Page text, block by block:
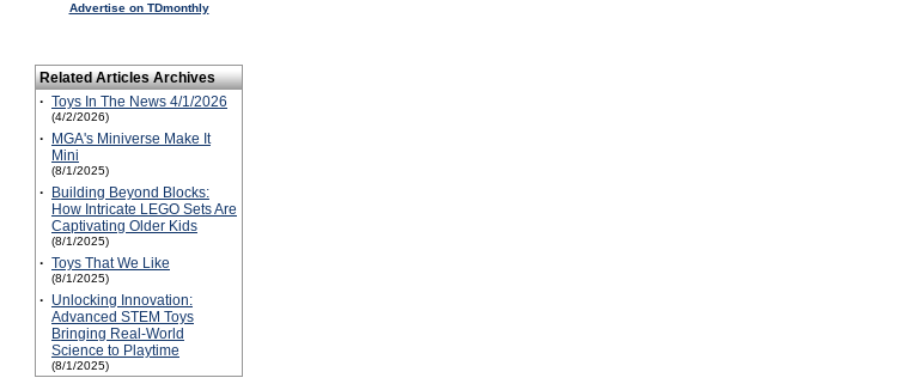
Advertise on TDmonthly
Related Articles Archives
· Toys In The News 4/1/2026
(4/2/2026)
·
MGA's Miniverse Make It
Mini
(8/1/2025)
·
Building Beyond Blocks:
How Intricate LEGO Sets Are
Captivating Older Kids
(8/1/2025)
· Toys That We Like
(8/1/2025)
· Unlocking Innovation:
Advanced STEM Toys
Bringing Real-World
Science to Playtime
(8/1/2025)